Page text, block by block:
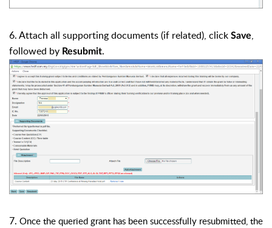
6. Attach all supporting documents (if related), click Save,
followed by Resubmit.
7. Once the queried grant has been successfully resubmitted, the